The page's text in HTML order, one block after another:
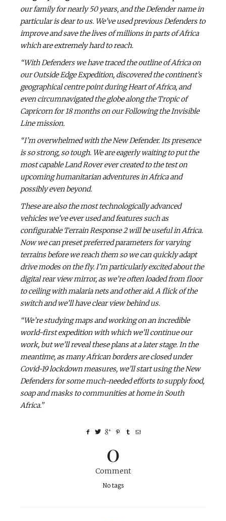
our family for nearly 50 years, and the Defender name in
particular is dear to us. We’ve used previous Defenders to
improve and save the lives of millions in parts of Africa
which are extremely hard to reach.
“With Defenders we have traced the outline of Africa on
our Outside Edge Expedition, discovered the continent’s
geographical centre point during Heart of Africa, and
even circumnavigated the globe along the Tropic of
Capricorn for 18 months on our Following the Invisible
Line mission.
“I’m overwhelmed with the New Defender. Its presence
is so strong, so tough. We are eagerly waiting to put the
most capable Land Rover ever created to the test on
upcoming humanitarian adventures in Africa and
possibly even beyond.
These are also the most technologically advanced
vehicles we’ve ever used and features such as
configurable Terrain Response 2 will be useful in Africa.
Now we can preset preferred parameters for varying
terrains before we reach them so we can quickly adapt
drive modes on the fly. I’m particularly excited about the
digital rear view mirror, as we’re often loaded from floor
to ceiling with malaria nets and other aid. A flick of the
switch and we’ll have clear view behind us.
“We’re studying maps and working on an incredible
world-first expedition with which we’ll continue our
work, but we’ll reveal these plans at a later stage. In the
meantime, as many African borders are closed under
Covid-19 lockdown measures, we’ll start using the New
Defenders for some much-needed efforts to supply food,
soap and masks to communities at home in South
Africa.”
0
Comment
No tags